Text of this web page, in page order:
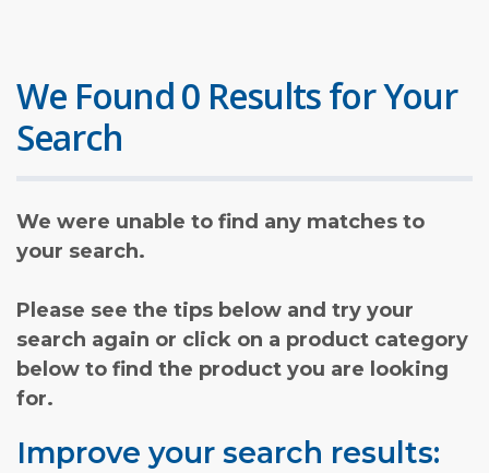
We Found 0 Results for Your
Search
We were unable to find any matches to
your search.
Please see the tips below and try your
search again or click on a product category
below to find the product you are looking
for.
Improve your search results: